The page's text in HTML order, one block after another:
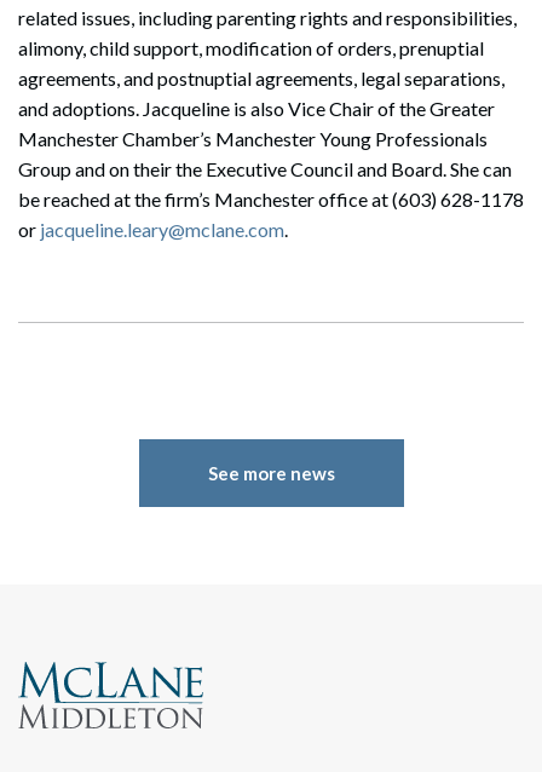
related issues, including parenting rights and responsibilities,
alimony, child support, modification of orders, prenuptial
agreements, and postnuptial agreements, legal separations,
and adoptions. Jacqueline is also Vice Chair of the Greater
Manchester Chamber’s Manchester Young Professionals
Group and on their the Executive Council and Board. She can
be reached at the firm’s Manchester office at (603) 628-1178
or jacqueline.leary@mclane.com.
See more news